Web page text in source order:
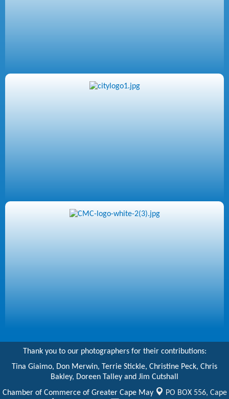
Thank you to our photographers for their contributions:
Tina Giaimo, Don Merwin, Terrie Stickle, Christine Peck, Chris
Bakley, Doreen Talley and Jim Cutshall
Chamber of Commerce of Greater Cape May
PO BOX 556, Cape